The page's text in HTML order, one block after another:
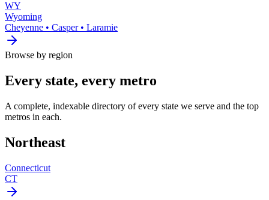
WY
Wyoming
Cheyenne • Casper • Laramie
Browse by region
Every state, every metro
A complete, indexable directory of every state we serve and the top
metros in each.
Northeast
Connecticut
CT